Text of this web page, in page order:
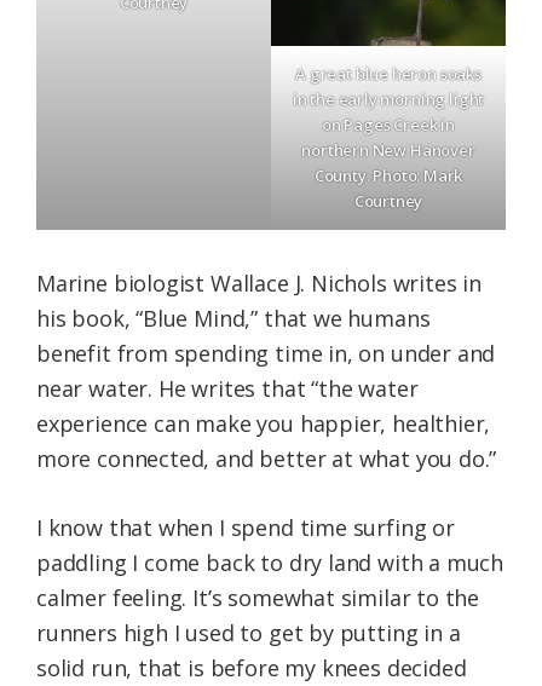
A great blue heron soaks
in the early morning light
on Pages Creek in
northern New Hanover
County. Photo: Mark
Courtney
Marine biologist Wallace J. Nichols writes in
his book, “Blue Mind,” that we humans
benefit from spending time in, on under and
near water. He writes that “the water
experience can make you happier, healthier,
more connected, and better at what you do.”
I know that when I spend time surfing or
paddling I come back to dry land with a much
calmer feeling. It’s somewhat similar to the
runners high I used to get by putting in a
solid run, that is before my knees decided